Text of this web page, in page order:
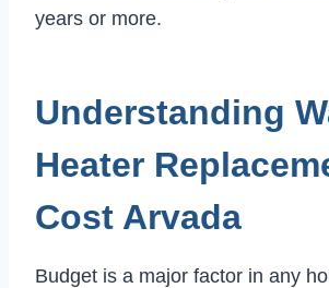
years or more.
Understanding
Heater
Cost Arvada
Budget is a major factor in any